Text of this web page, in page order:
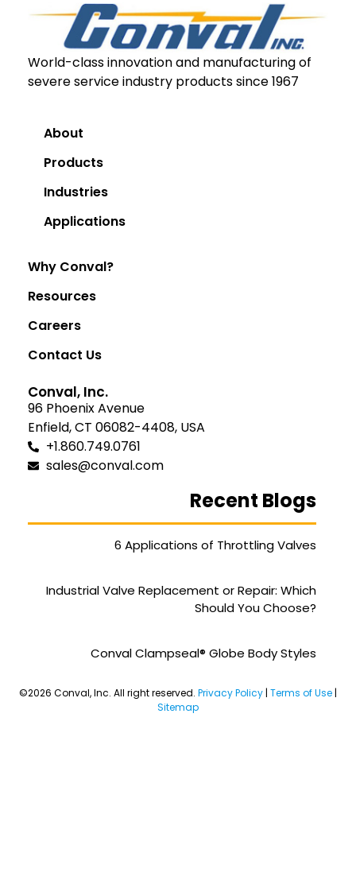
World-class innovation and manufacturing of
severe service industry products since 1967
About
Products
Industries
Applications
Why Conval?
Resources
Careers
Contact Us
Conval, Inc.
96 Phoenix Avenue
Enfield, CT 06082-4408, USA
+1.860.749.0761
sales@conval.com
Recent Blogs
6 Applications of Throttling Valves
Industrial Valve Replacement or Repair: Which
Should You Choose?
Conval Clampseal® Globe Body Styles
©2026 Conval, Inc. All right reserved. Privacy Policy | Terms of Use |
Sitemap